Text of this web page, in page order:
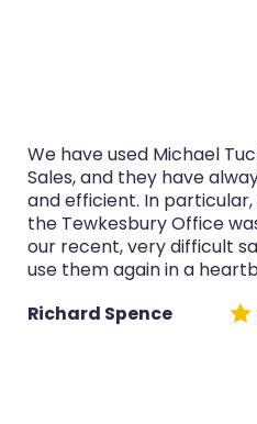
We have used Michael
Sales, and they have
and efficient. In particular,
the Tewkesbury Office
our recent, very difficult
use them again in a
Richard Spence